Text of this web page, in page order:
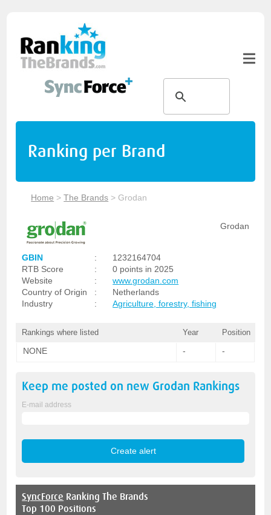
Ranking per Brand
Home >The Brands > Grodan
Grodan
GBIN :
1232164704
RTB Score
:
0 points in 2025
Website
:
www.grodan.com
Country of Origin
:
Netherlands
Industry
: Agriculture, forestry, fishing
Rankings where listed Year Position
NONE - -
Keep me posted on new Grodan Rankings
E-mail address
SyncForce Ranking The Brands
Top 100 Positions